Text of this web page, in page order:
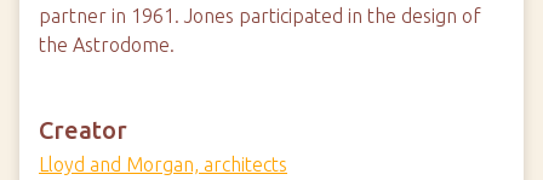
partner in 1961. Jones participated in the design of
the Astrodome.
Creator
Lloyd and Morgan, architects